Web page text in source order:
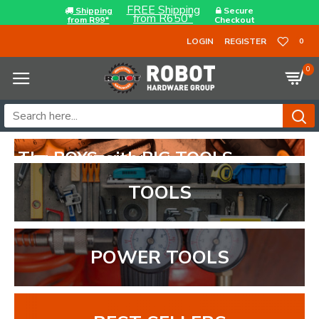
Shipping
from R99*
FREE Shipping
from R650*
Secure
Checkout
LOGIN
REGISTER 0
0
TOOLS
POWER TOOLS